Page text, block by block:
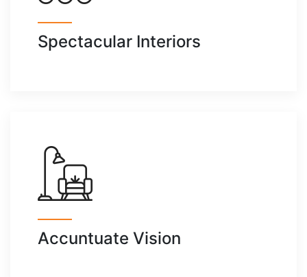
Spectacular Interiors
Accuntuate Vision